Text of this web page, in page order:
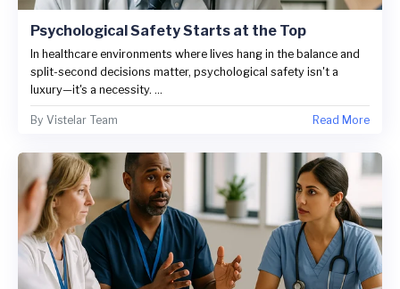
Psychological Safety Starts at the Top
In healthcare environments where lives hang in the balance and
split-second decisions matter, psychological safety isn't a
luxury—it's a necessity. ...
By Vistelar Team Read More